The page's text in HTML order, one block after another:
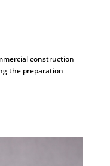
construction
the preparation